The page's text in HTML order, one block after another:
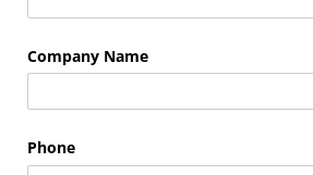
Company Name
Phone